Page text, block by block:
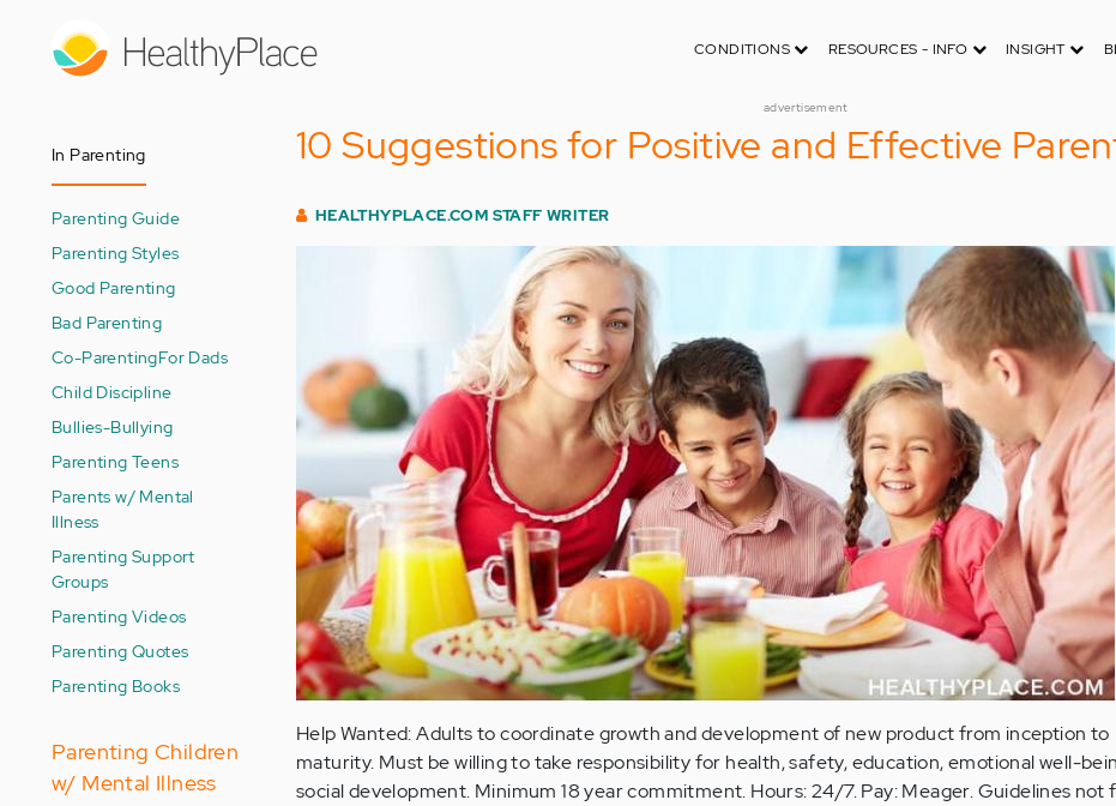
CONDITIONS RESOURCES - INFO INSIGHT
advertisement
In Parenting
Parenting Guide
Parenting Styles
Good Parenting
Bad Parenting
Co-ParentingFor Dads
Child Discipline
Bullies-Bullying
Parenting Teens
Parents w/ Mental
Illness
Parenting Support
Groups
Parenting Videos
Parenting Quotes
Parenting Books
Parenting Children
w/ Mental Illness
10 Suggestions for Positive and Effective
HEALTHYPLACE.COM STAFF WRITER
Help Wanted: Adults to coordinate growth and development of new product from inception to
maturity. Must be willing to take responsibility for health, safety, education, emotional well-
social development. Minimum 18 year commitment. Hours: 24/7. Pay: Meager. Guidelines not